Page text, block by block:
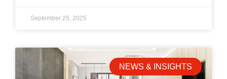
September 25, 2025
NEWS & INSIGHTS